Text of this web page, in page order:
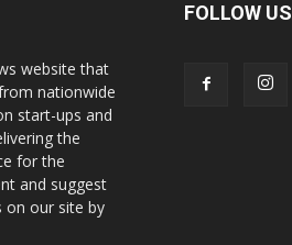
website that
nationwide
start-ups and
the
for the
and suggest
on our site by
FOLLOW US